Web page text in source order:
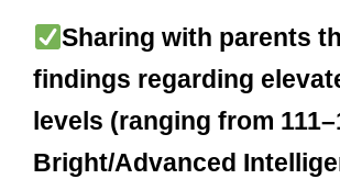
Sharing with parents
findings regarding
levels (ranging from
Bright/Advanced